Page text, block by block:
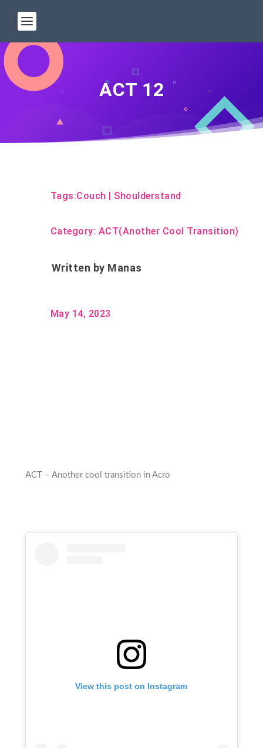
ACT 12
Tags:Couch | Shoulderstand
Category: ACT(Another Cool Transition)
Written by Manas
May 14, 2023
ACT – Another cool transition in Acro
View this post on Instagram